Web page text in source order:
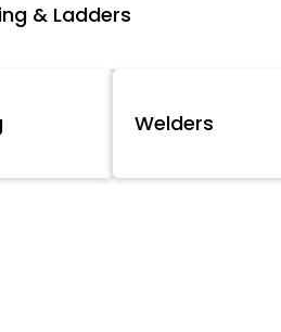
& Ladders
Welders